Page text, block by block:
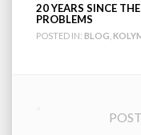
20 YEARS SINCE
PROBLEMS
POSTED IN: BLOG